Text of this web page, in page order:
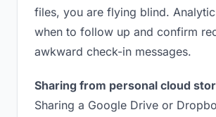
files, you are flying blind.
when to follow up and confirm
awkward check-in messages.
Sharing from personal cloud
Sharing a Google Drive or